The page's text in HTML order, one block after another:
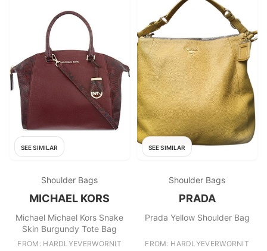
SEE SIMILAR
Shoulder Bags
MICHAEL KORS
Michael Michael Kors Snake
Skin Burgundy Tote Bag
FROM: HARDLYEVERWORNIT
SEE SIMILAR
Shoulder Bags
PRADA
Prada Yellow Shoulder Bag
FROM: HARDLYEVERWORNIT